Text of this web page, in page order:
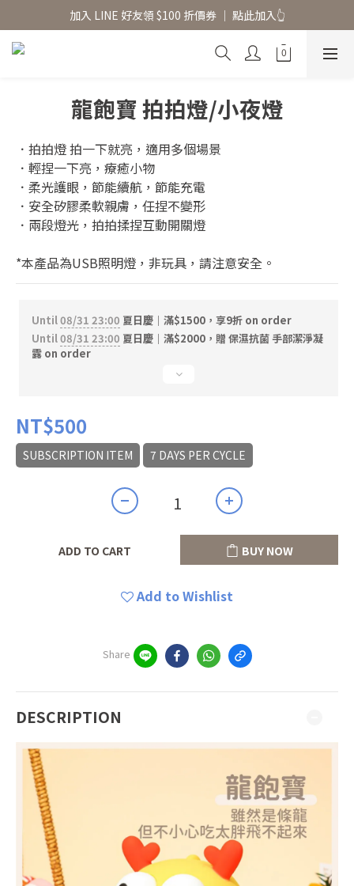
香氛水氧機、擴香香水原精  l 兩件85、三件79折
加入 LINE 好友領 $100 折價券 │ 點此加入👆
香氛水氧機、擴香香水原精  l 兩件85、三件79折
龍飽寶 拍拍燈/小夜燈
．拍拍燈 拍一下就亮，適用多個場景
．輕捏一下亮，療癒小物
．柔光護眼，節能續航，節能充電
．安全矽膠柔軟親膚，任捏不變形
．兩段燈光，拍拍揉捏互動開關燈
*本產品為USB照明燈，非玩具，請注意安全。
Until08/31 23:00 夏日慶｜滿$1500，享9折 on order
Until08/31 23:00 夏日慶｜滿$2000，贈 保濕抗菌 手部潔淨凝
露 on order
NT$500
SUBSCRIPTION ITEM 7 DAYS PER CYCLE
ADD TO CART BUY NOW
Add to Wishlist
Share
DESCRIPTION